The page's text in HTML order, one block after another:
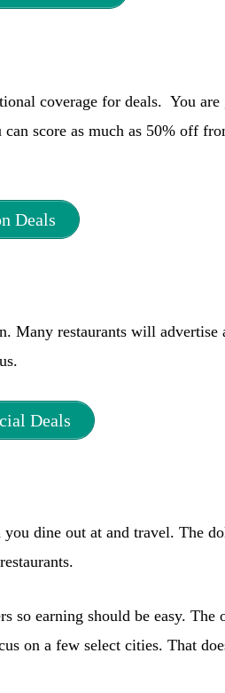
coverage for deals. You
score as much as 50% off
Deals
Many restaurants will advertise
Deals
dine out at and travel. The
so earning should be easy. The
on a few select cities. That